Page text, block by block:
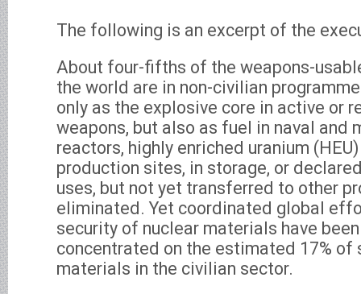
The following is an excerpt of the
About four-fifths of the weapons-
the world are in non-civilian
only as the explosive core in active or
weapons, but also as fuel in naval and
reactors, highly enriched uranium
production sites, in storage, or
uses, but not yet transferred to other
eliminated. Yet coordinated global
security of nuclear materials have
concentrated on the estimated 17% of
materials in the civilian sector.